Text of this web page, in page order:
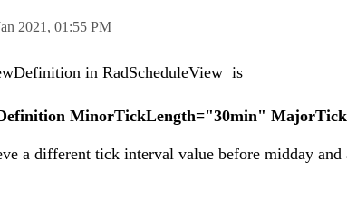
2021, 01:55 PM
in RadScheduleView is
MinorTickLength="30min"
a different tick interval value before midday